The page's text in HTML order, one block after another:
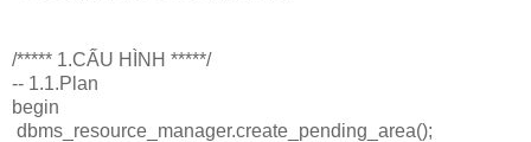
/***** 1.CẤU HÌNH *****/
-- 1.1.Plan
begin
dbms_resource_manager.create_pending_area();